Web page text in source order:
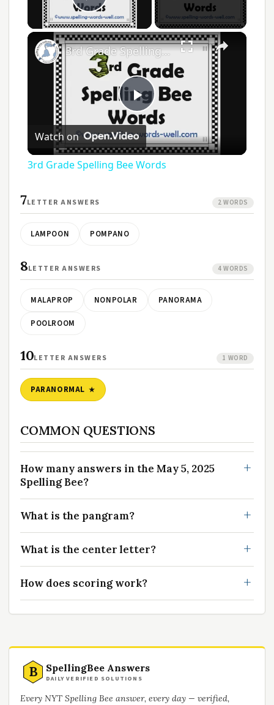
Play Video
×
Play
Video
3rd Grade Spelling Bee Words
Watch on
3rd Grade Spelling Bee Words
7LETTER ANSWERS 2 WORDS
LAMPOON POMPANO
8LETTER ANSWERS 4 WORDS
MALAPROP NONPOLAR PANORAMA
POOLROOM
10LETTER ANSWERS 1 WORD
PARANORMAL
COMMON QUESTIONS
How many answers in the May 5, 2025
Spelling Bee?
What is the pangram?
What is the center letter?
How does scoring work?
B SpellingBee Answers
DAILY VERIFIED SOLUTIONS
Every NYT Spelling Bee answer, every day — verified,